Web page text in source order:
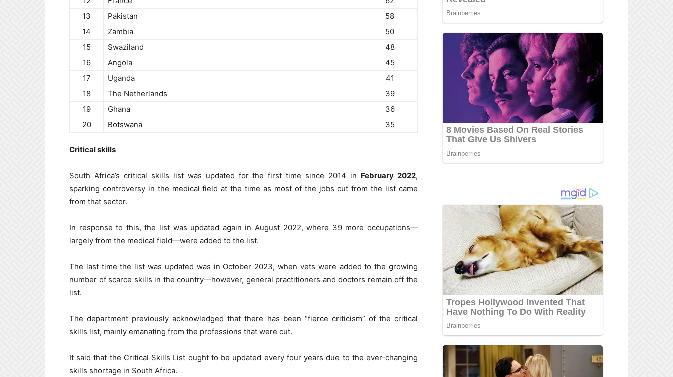
13
Pakistan
58
14
Zambia
50
15
Swaziland
48
16
Angola
45
17
Uganda
41
18
The Netherlands
39
19
Ghana
36
20
Botswana 35
Critical skills
South Africa’s critical skills list was updated for the first time since 2014 in February 2022,
sparking controversy in the medical field at the time as most of the jobs cut from the list came
from that sector.
In response to this, the list was updated again in August 2022, where 39 more occupations—
largely from the medical field—were added to the list.
The last time the list was updated was in October 2023, when vets were added to the growing
number of scarce skills in the country—however, general practitioners and doctors remain off the
list.
The department previously acknowledged that there has been “fierce criticism” of the critical
skills list, mainly emanating from the professions that were cut.
It said that the Critical Skills List ought to be updated every four years due to the ever-changing
skills shortage in South Africa.